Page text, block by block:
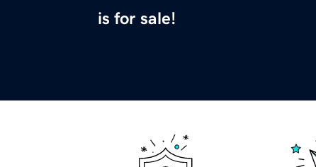
is for sale!